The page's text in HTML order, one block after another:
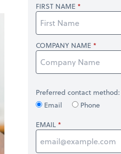
FIRST NAME
COMPANY NAME
Preferred contact method:
Email
Phone
EMAIL